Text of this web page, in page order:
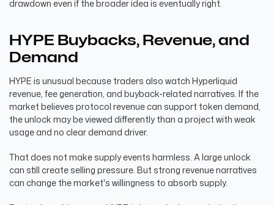
drawdown even if the broader idea is eventually right.
HYPE Buybacks, Revenue, and
Demand
HYPE is unusual because traders also watch Hyperliquid
revenue, fee generation, and buyback-related narratives. If the
market believes protocol revenue can support token demand,
the unlock may be viewed differently than a project with weak
usage and no clear demand driver.
That does not make supply events harmless. A large unlock
can still create selling pressure. But strong revenue narratives
can change the market's willingness to absorb supply.